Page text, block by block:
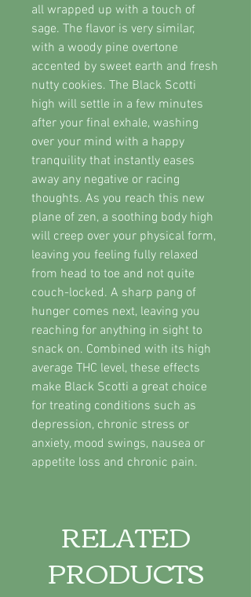
all wrapped up with a touch of
sage. The flavor is very similar,
with a woody pine overtone
accented by sweet earth and fresh
nutty cookies. The Black Scotti
high will settle in a few minutes
after your final exhale, washing
over your mind with a happy
tranquility that instantly eases
away any negative or racing
thoughts. As you reach this new
plane of zen, a soothing body high
will creep over your physical form,
leaving you feeling fully relaxed
from head to toe and not quite
couch-locked. A sharp pang of
hunger comes next, leaving you
reaching for anything in sight to
snack on. Combined with its high
average THC level, these effects
make Black Scotti a great choice
for treating conditions such as
depression, chronic stress or
anxiety, mood swings, nausea or
appetite loss and chronic pain.
RELATED
PRODUCTS